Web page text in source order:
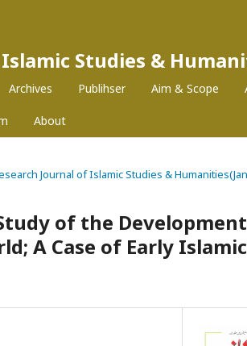
Studies &
Archives Publihser Aim & Scope
About
Journal of Islamic Studies &
of the
A Case of Early